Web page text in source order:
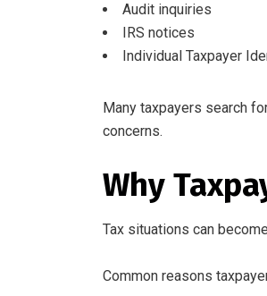
Audit inquiries
IRS notices
Individual Taxpayer
Many taxpayers search
concerns.
Why
Tax situations can
Common reasons